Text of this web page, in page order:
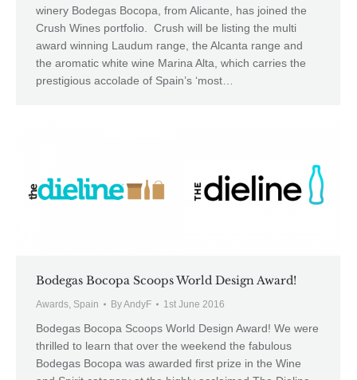
winery Bodegas Bocopa, from Alicante, has joined the
Crush Wines portfolio. Crush will be listing the multi
award winning Laudum range, the Alcanta range and
the aromatic white wine Marina Alta, which carries the
prestigious accolade of Spain’s ‘most…
Bodegas Bocopa Scoops World Design Award!
Awards, Spain ByAndyF 1st June 2016
Bodegas Bocopa Scoops World Design Award! We were
thrilled to learn that over the weekend the fabulous
Bodegas Bocopa was awarded first prize in the Wine